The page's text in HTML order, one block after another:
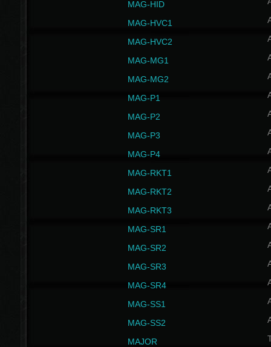
MAG-HID
MAG-HVC1
MAG-HVC2
MAG-MG1
MAG-MG2
MAG-P1
MAG-P2
MAG-P3
MAG-P4
MAG-RKT1
MAG-RKT2
MAG-RKT3
MAG-SR1
MAG-SR2
MAG-SR3
MAG-SR4
MAG-SS1
MAG-SS2
MAJOR